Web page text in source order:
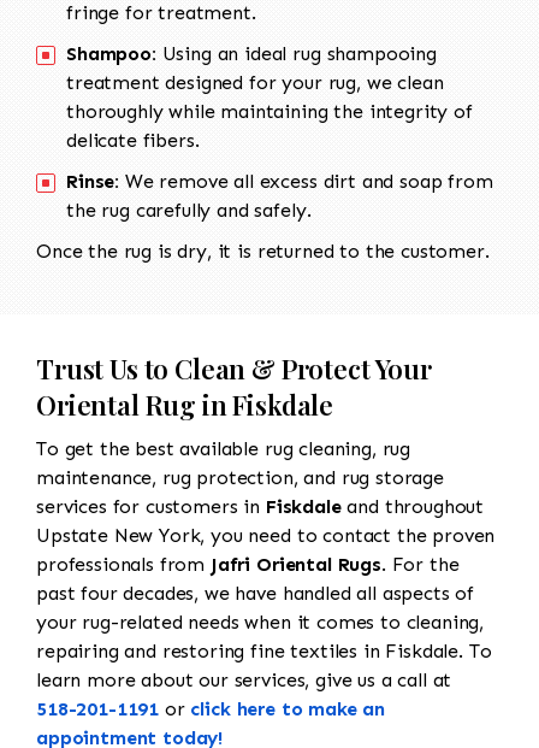
fringe for treatment.
Shampoo: Using an ideal rug shampooing
treatment designed for your rug, we clean
thoroughly while maintaining the integrity of
delicate fibers.
Rinse: We remove all excess dirt and soap from
the rug carefully and safely.
Once the rug is dry, it is returned to the customer.
Trust Us to Clean & Protect Your
Oriental Rug in Fiskdale
To get the best available rug cleaning, rug
maintenance, rug protection, and rug storage
services for customers in Fiskdaleand throughout
Upstate New York, you need to contact the proven
professionals from Jafri Oriental Rugs. For the
past four decades, we have handled all aspects of
your rug-related needs when it comes to cleaning,
repairing and restoring fine textiles in Fiskdale. To
learn more about our services, give us a call at
518-201-1191 or click here to make an
appointment today!